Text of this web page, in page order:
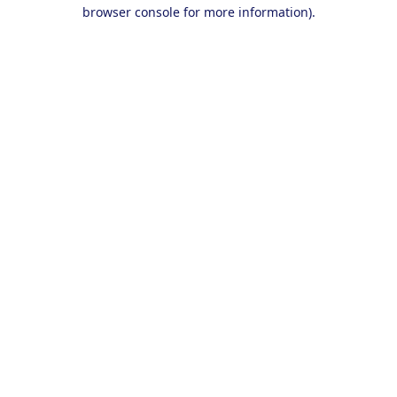
browser console for more information).